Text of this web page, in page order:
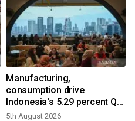
Manufacturing,
consumption drive
Indonesia's 5.29 percent Q2
growth
5th August 2026